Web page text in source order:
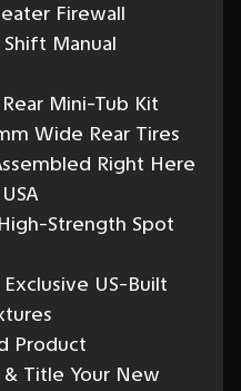
Firewall
Manual
Mini-Tub Kit
Wide Rear Tires
Right Here
Strength Spot
US-Built
Product
Title Your New